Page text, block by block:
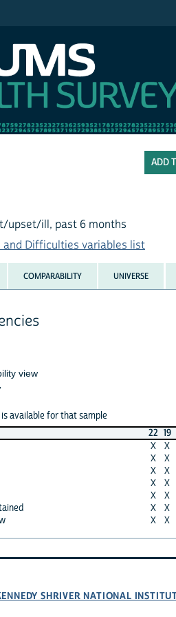
upset/ill, past 6 months
and Difficulties variables list
COMPARABILITY UNIVERSE
view
available for that sample
22 19
X X
X X
X X
X X
X X
X X
X X
SHRIVER NATIONAL